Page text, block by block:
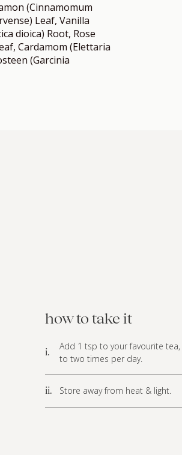
(Cinnamomum
Leaf, Vanilla
dioica) Root, Rose
Cardamom (Elettaria
(Garcinia
how to take it
i.
Add 1 tsp to your favourite
to two times per day.
ii. Store away from heat & light.